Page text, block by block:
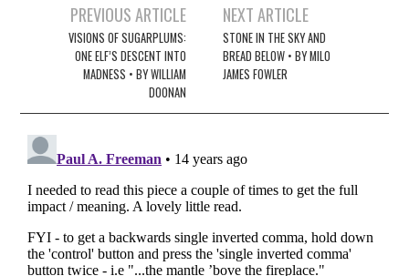
navigation
PREVIOUS ARTICLE
VISIONS OF SUGARPLUMS:
ONE ELF’S DESCENT INTO
MADNESS • BY WILLIAM
DOONAN
NEXT ARTICLE
STONE IN THE SKY AND
BREAD BELOW • BY MILO
JAMES FOWLER